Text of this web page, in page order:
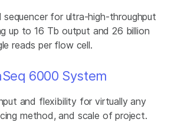
for ultra-high-throughput
up to 16 Tb output and 26 billion
reads per flow cell.
6000 System
and flexibility for virtually any
method, and scale of project.